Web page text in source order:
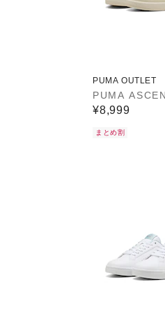
PUMA OUTLET
PUMA
¥8,999
まとめ割